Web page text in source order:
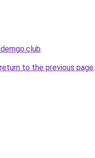
.
return to the previous page.